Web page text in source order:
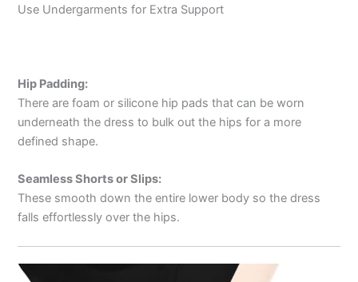
Use Undergarments for Extra Support
Hip Padding:
There are foam or silicone hip pads that can be worn
underneath the dress to bulk out the hips for a more
defined shape.
Seamless Shorts or Slips:
These smooth down the entire lower body so the dress
falls effortlessly over the hips.